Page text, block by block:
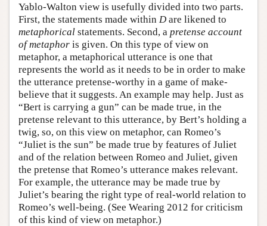
Yablo-Walton view is usefully divided into two parts.
First, the statements made within D are likened to
metaphorical statements. Second, a pretense account
of metaphor is given. On this type of view on
metaphor, a metaphorical utterance is one that
represents the world as it needs to be in order to make
the utterance pretense-worthy in a game of make-
believe that it suggests. An example may help. Just as
“Bert is carrying a gun” can be made true, in the
pretense relevant to this utterance, by Bert’s holding a
twig, so, on this view on metaphor, can Romeo’s
“Juliet is the sun” be made true by features of Juliet
and of the relation between Romeo and Juliet, given
the pretense that Romeo’s utterance makes relevant.
For example, the utterance may be made true by
Juliet’s bearing the right type of real-world relation to
Romeo’s well-being. (See Wearing 2012 for criticism
of this kind of view on metaphor.)